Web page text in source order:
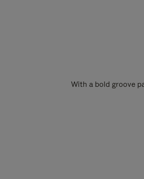
With a bold groove